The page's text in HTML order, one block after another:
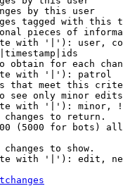
by this user
tagged with this
pieces of
with '|'): user,
obtain for each
with '|'): patrol
that meet this
see only minor
with '|'): minor,
to return.
(5000 for bots)
to show.
with '|'): edit,